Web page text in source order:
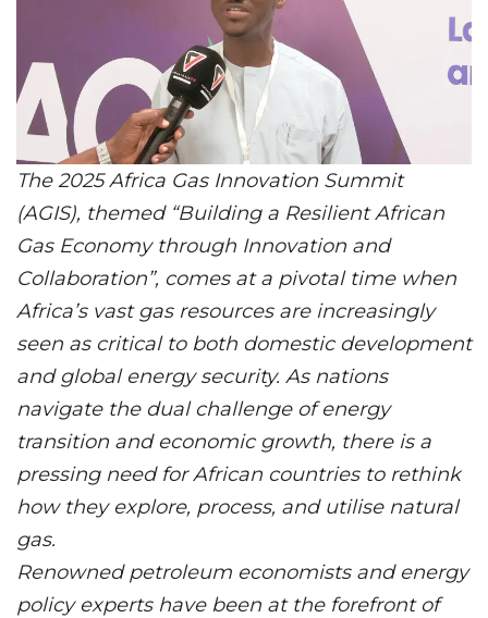
The 2025 Africa Gas Innovation Summit
(AGIS), themed “Building a Resilient African
Gas Economy through Innovation and
Collaboration”, comes at a pivotal time when
Africa’s vast gas resources are increasingly
seen as critical to both domestic development
and global energy security. As nations
navigate the dual challenge of energy
transition and economic growth, there is a
pressing need for African countries to rethink
how they explore, process, and utilise natural
gas.
Renowned petroleum economists and energy
policy experts have been at the forefront of